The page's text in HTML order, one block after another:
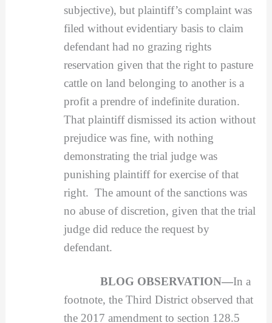
subjective), but plaintiff’s complaint was
filed without evidentiary basis to claim
defendant had no grazing rights
reservation given that the right to pasture
cattle on land belonging to another is a
profit a prendre of indefinite duration.
That plaintiff dismissed its action without
prejudice was fine, with nothing
demonstrating the trial judge was
punishing plaintiff for exercise of that
right. The amount of the sanctions was
no abuse of discretion, given that the trial
judge did reduce the request by
defendant.
BLOG OBSERVATION—In a
footnote, the Third District observed that
the 2017 amendment to section 128.5